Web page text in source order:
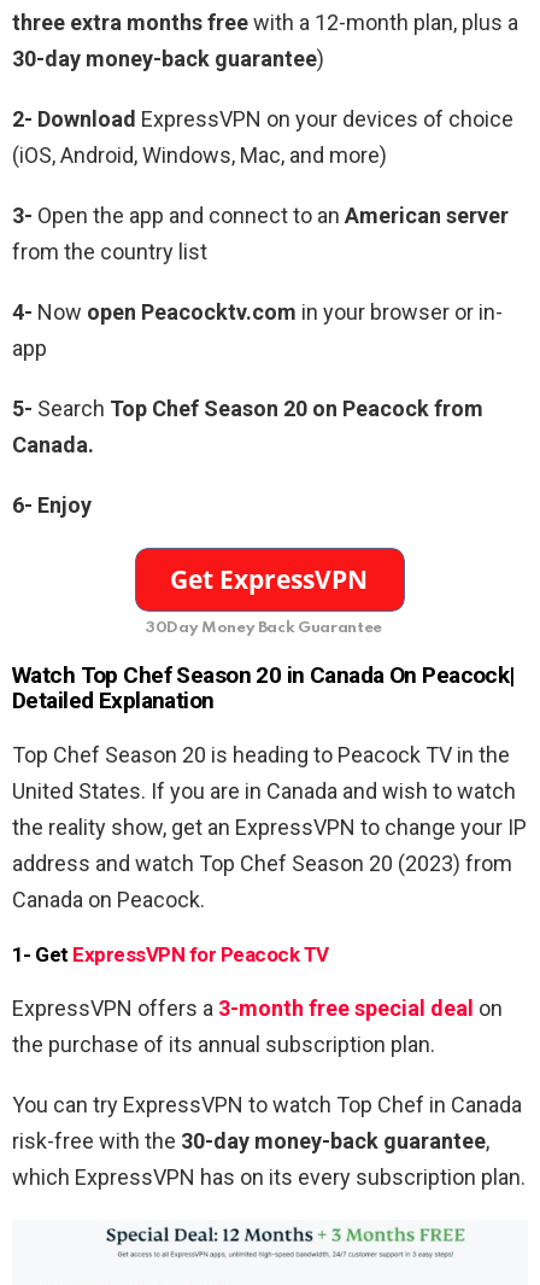
three extra months freewith a 12-month plan, plus a
30-day money-back guarantee)
2- Download ExpressVPN on your devices of choice
(iOS, Android, Windows, Mac, and more)
3- Open the app and connect to an American server
from the country list
4- Now open Peacocktv.com in your browser or in-
app
5- Search Top Chef Season 20 on Peacock from
Canada.
6- Enjoy
30Day Money Back Guarantee
Watch Top Chef Season 20 in Canada On Peacock|
Detailed Explanation
Top Chef Season 20 is heading to Peacock TV in the
United States. If you are in Canada and wish to watch
the reality show, get an ExpressVPN to change your IP
address and watch Top Chef Season 20 (2023) from
Canada on Peacock.
1- Get ExpressVPN for Peacock TV
ExpressVPN offers a 3-month free special deal on
the purchase of its annual subscription plan.
You can try ExpressVPN to watch Top Chef in Canada
risk-free with the 30-day money-back guarantee,
which ExpressVPN has on its every subscription plan.